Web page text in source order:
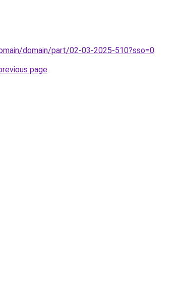
domain/part/02-03-2025-510?sso=0.
page.